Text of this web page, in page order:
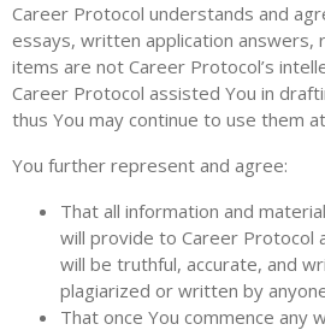
Career Protocol understands and
essays, written application answers,
items are not Career Protocol’s
Career Protocol assisted You in
thus You may continue to use them
You further represent and agree:
That all information and
will provide to Career Protocol
will be truthful, accurate, and
plagiarized or written by
That once You commence any